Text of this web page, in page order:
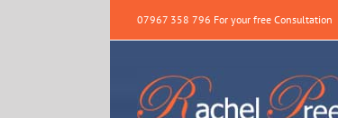
07967 358 796 For your free Consultation